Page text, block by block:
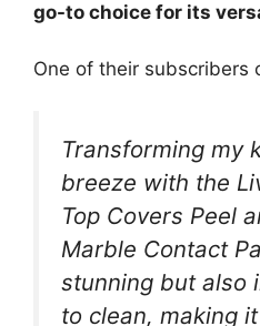
go-to choice for its
One of their subscribers
Transforming my
breeze with the
Top Covers Peel
Marble Contact
stunning but also
to clean, making